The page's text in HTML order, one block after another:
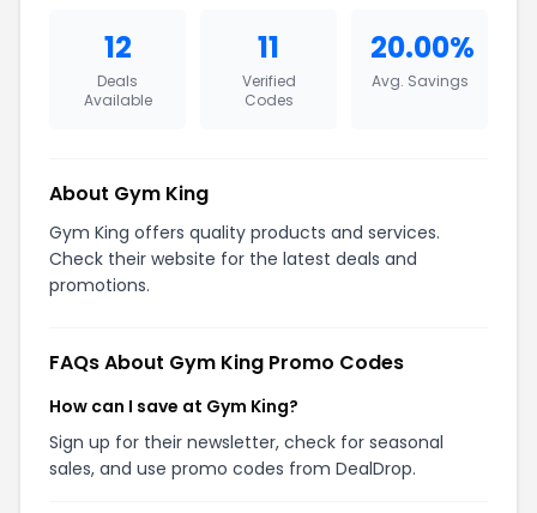
12
Deals
Available
11
Verified
Codes
20.00%
Avg. Savings
About Gym King
Gym King offers quality products and services.
Check their website for the latest deals and
promotions.
FAQs About Gym King Promo Codes
How can I save at Gym King?
Sign up for their newsletter, check for seasonal
sales, and use promo codes from DealDrop.